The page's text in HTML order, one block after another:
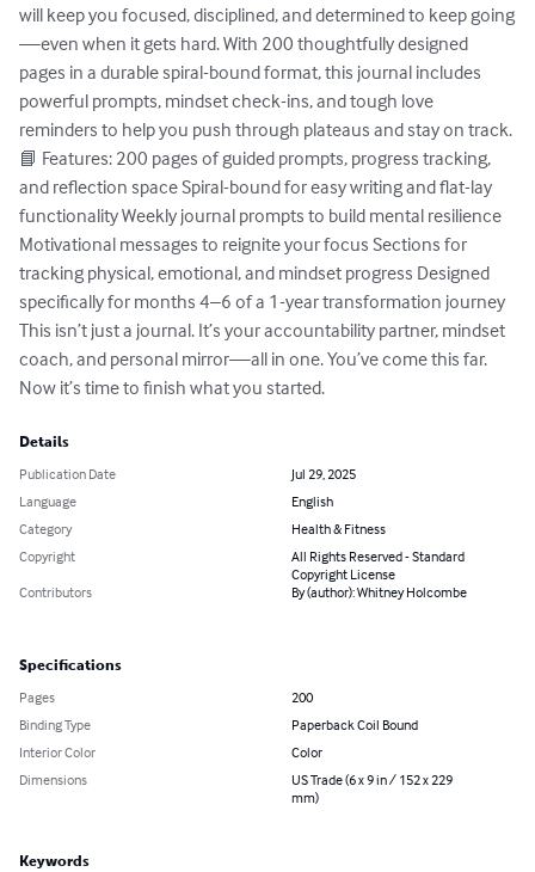
will keep you focused, disciplined, and determined to keep going
—even when it gets hard. With 200 thoughtfully designed
pages in a durable spiral-bound format, this journal includes
powerful prompts, mindset check-ins, and tough love
reminders to help you push through plateaus and stay on track.
📘 Features: 200 pages of guided prompts, progress tracking,
and reflection space Spiral-bound for easy writing and flat-lay
functionality Weekly journal prompts to build mental resilience
Motivational messages to reignite your focus Sections for
tracking physical, emotional, and mindset progress Designed
specifically for months 4–6 of a 1-year transformation journey
This isn’t just a journal. It’s your accountability partner, mindset
coach, and personal mirror—all in one. You’ve come this far.
Now it’s time to finish what you started.
Details
Publication Date
Jul 29, 2025
Language
English
Category
Health & Fitness
Copyright
All Rights Reserved - Standard
Copyright License
Contributors
By (author): Whitney Holcombe
Specifications
Pages
200
Binding Type
Paperback Coil Bound
Interior Color
Color
Dimensions
US Trade (6 x 9 in / 152 x 229
mm)
Keywords